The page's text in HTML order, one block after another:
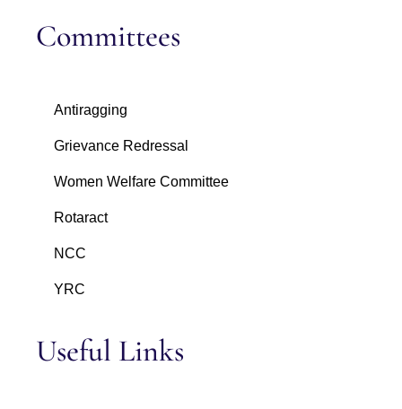
Committees
Antiragging
Grievance Redressal
Women Welfare Committee
Rotaract
NCC
YRC
Useful Links